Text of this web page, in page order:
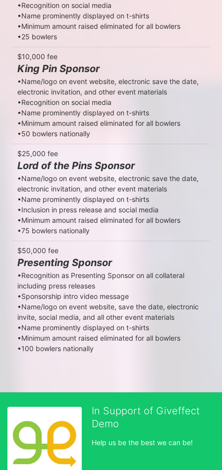
•Recognition on social media
•Name prominently displayed on t-shirts
•Minimum amount raised eliminated for all bowlers
•25 bowlers
$10,000 fee
King Pin Sponsor
•Name/logo on event website, electronic save the date,
electronic invitation, and other event materials
•Recognition on social media
•Name prominently displayed on t-shirts
•Minimum amount raised eliminated for all bowlers
•50 bowlers nationally
$25,000 fee
Lord of the Pins Sponsor
•Name/logo on event website, electronic save the date,
electronic invitation, and other event materials
•Name prominently displayed on t-shirts
•Inclusion in press release and social media
•Minimum amount raised eliminated for all bowlers
•75 bowlers nationally
$50,000 fee
Presenting Sponsor
•Recognition as Presenting Sponsor on all collateral
including press releases
•Sponsorship intro video message
•Name/logo on event website, save the date, electronic
invite, social media, and all other event materials
•Name prominently displayed on t-shirts
•Minimum amount raised eliminated for all bowlers
•100 bowlers nationally
In Support of Giveffect
Demo
Help us be the best we can be!